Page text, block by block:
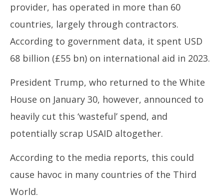
provider, has operated in more than 60
countries, largely through contractors.
According to government data, it spent USD
68 billion (£55 bn) on international aid in 2023.
President Trump, who returned to the White
House on January 30, however, announced to
heavily cut this ‘wasteful’ spend, and
potentially scrap USAID altogether.
According to the media reports, this could
cause havoc in many countries of the Third
World.